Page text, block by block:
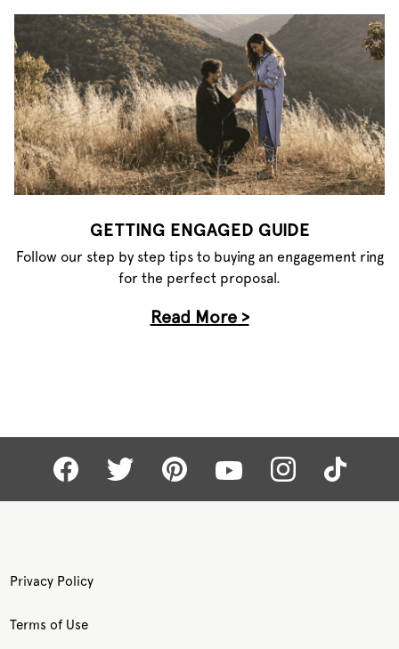
GETTING ENGAGED GUIDE
Follow our step by step tips to buying an engagement ring
for the perfect proposal.
Read More >
Privacy Policy
Terms of Use